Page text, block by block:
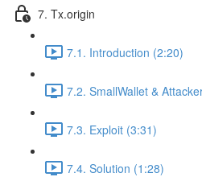
7. Tx.origin
7.1. Introduction (2:20)
7.2. SmallWallet &
7.3. Exploit (3:31)
7.4. Solution (1:28)